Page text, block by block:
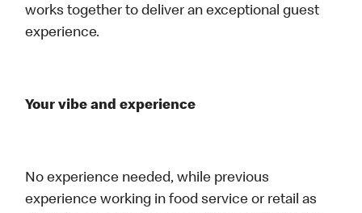
works together to deliver an exceptional guest
experience.
Your vibe and experience
No experience needed, while previous
experience working in food service or retail as